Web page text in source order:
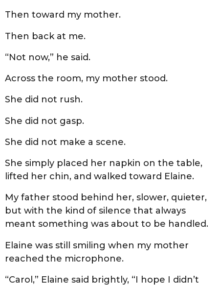
Then toward my mother.
Then back at me.
“Not now,” he said.
Across the room, my mother stood.
She did not rush.
She did not gasp.
She did not make a scene.
She simply placed her napkin on the table,
lifted her chin, and walked toward Elaine.
My father stood behind her, slower, quieter,
but with the kind of silence that always
meant something was about to be handled.
Elaine was still smiling when my mother
reached the microphone.
“Carol,” Elaine said brightly, “I hope I didn’t